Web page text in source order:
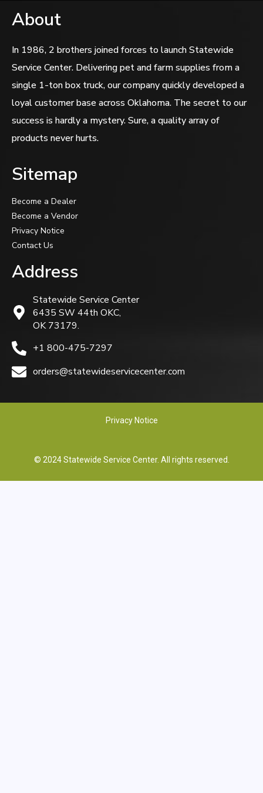
About
In 1986, 2 brothers joined forces to launch Statewide
Service Center. Delivering pet and farm supplies from a
single 1-ton box truck, our company quickly developed a
loyal customer base across Oklahoma. The secret to our
success is hardly a mystery. Sure, a quality array of
products never hurts.
Sitemap
Become a Dealer
Become a Vendor
Privacy Notice
Contact Us
Address
Statewide Service Center
6435 SW 44th OKC,
OK 73179.
+1 800-475-7297
orders@statewideservicecenter.com
Privacy Notice
© 2024 Statewide Service Center. All rights reserved.